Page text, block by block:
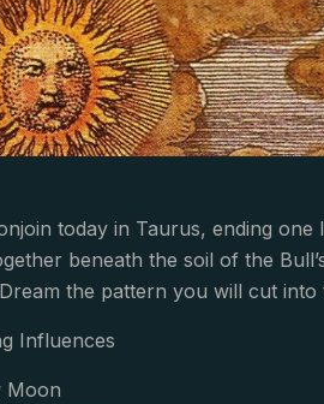
today in Taurus, ending
beneath the soil of the
the pattern you will cut
Influences
Moon